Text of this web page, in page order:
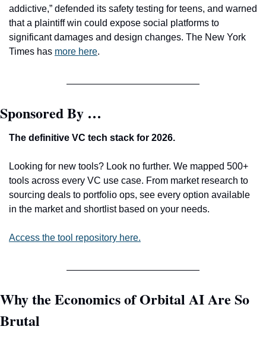
addictive,” defended its safety testing for teens, and warned
that a plaintiff win could expose social platforms to
significant damages and design changes. The New York
Times has more here.
Sponsored By …
The definitive VC tech stack for 2026.
Looking for new tools? Look no further. We mapped 500+
tools across every VC use case. From market research to
sourcing deals to portfolio ops, see every option available
in the market and shortlist based on your needs.
Access the tool repository here.
Why the Economics of Orbital AI Are So
Brutal